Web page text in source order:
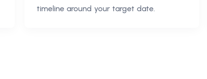
timeline around your target date.